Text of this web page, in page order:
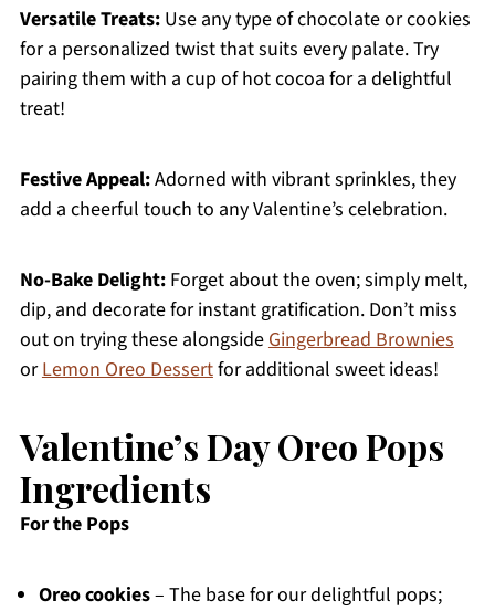
Versatile Treats:Use any type of chocolate or cookies
for a personalized twist that suits every palate. Try
pairing them with a cup of hot cocoa for a delightful
treat!
Festive Appeal:Adorned with vibrant sprinkles, they
add a cheerful touch to any Valentine’s celebration.
No-Bake Delight:Forget about the oven; simply melt,
dip, and decorate for instant gratification. Don’t miss
out on trying these alongsideGingerbread Brownies
orLemon Oreo Dessertfor additional sweet ideas!
Valentine’s Day Oreo Pops
Ingredients
For the Pops
Oreo cookies– The base for our delightful pops;